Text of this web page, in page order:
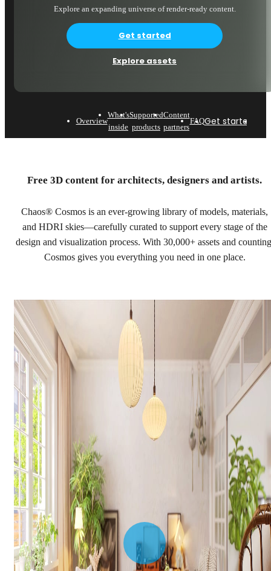
Explore an expanding universe of render-ready content.
Get started
Explore assets
Overview
What's
inside
Supported
products
Content
partners
FAQGet started
Free 3D content for architects, designers and artists.
Chaos® Cosmos is an ever-growing library of models, materials,
and HDRI skies—carefully curated to support every stage of the
design and visualization process. With 30,000+ assets and
Cosmos gives you everything you need in one place.